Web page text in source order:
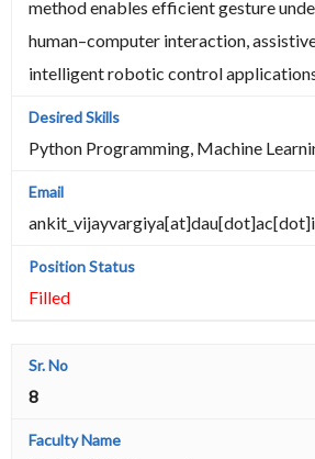
method enables efficient gesture
human–computer interaction,
intelligent robotic control
Python Programming, Machine
Filled
8